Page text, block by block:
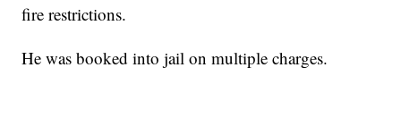
fire restrictions.
He was booked into jail on multiple charges.